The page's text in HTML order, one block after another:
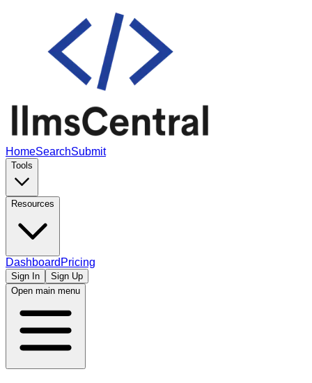
HomeSearchSubmit
Tools
Resources
Dashboard Pricing
Sign In
Sign Up
Open main menu